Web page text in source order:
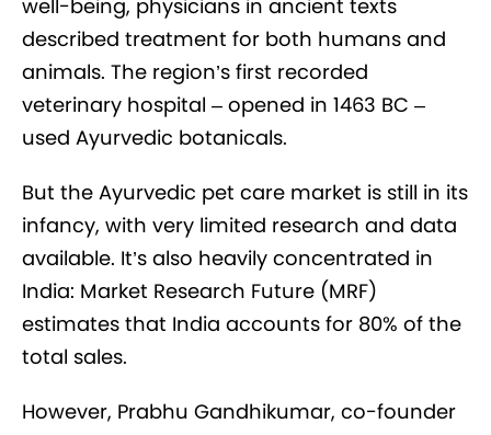
well-being, physicians in ancient texts
described treatment for both humans and
animals. The region’s first recorded
veterinary hospital – opened in 1463 BC –
used Ayurvedic botanicals.
But the Ayurvedic pet care market is still in its
infancy, with very limited research and data
available. It’s also heavily concentrated in
India: Market Research Future (MRF)
estimates that India accounts for 80% of the
total sales.
However, Prabhu Gandhikumar, co-founder